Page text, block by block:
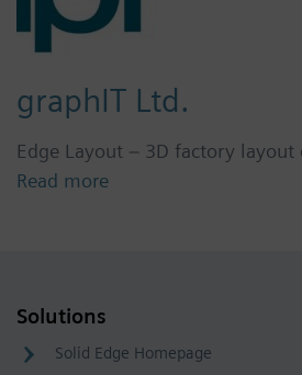
graphIT Ltd.
Edge Layout – 3D factory
Read more
Solutions
Solid Edge Homepage